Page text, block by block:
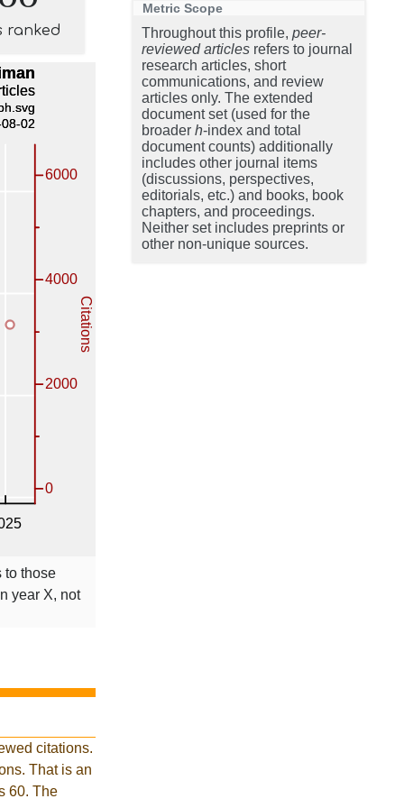
ranked
to those
year X, not
citations.
That is an
60. The
Metric Scope
Throughout this profile, peer-
reviewed articles refers to journal
research articles, short
communications, and review
articles only. The extended
document set (used for the
broader h-index and total
document counts) additionally
includes other journal items
(discussions, perspectives,
editorials, etc.) and books, book
chapters, and proceedings.
Neither set includes preprints or
other non-unique sources.